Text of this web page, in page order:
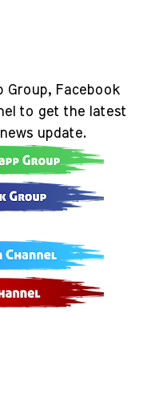
Group, Facebook
to get the latest
update.